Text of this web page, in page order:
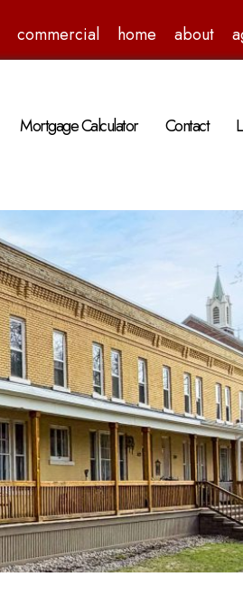
commercial home about
Mortgage Calculator Contact